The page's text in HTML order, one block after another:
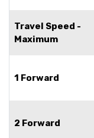
Travel Speed -
Maximum
1 Forward
2 Forward